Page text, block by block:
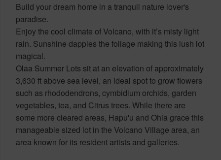
Build your dream home in a tranquil nature lover's
paradise.
Enjoy the cool climate of Volcano, with it’s misty light
rain. Sunshine dapples the foliage making this lush lot
magical.
Olaa Summer Lots sit at an elevation of approximately
3,630 ft above sea level, an ideal spot to grow flowers
such as rhododendrons, cymbidium orchids, garden
vegetables, tea, and Citrus trees. While there are
some more cleared areas, Hapu'u and Ohia grace this
manageable sized lot in the Volcano Village area, an
area known for its resident artists and galleries.